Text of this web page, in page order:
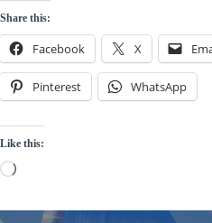
Share this:
Facebook X
Pinterest WhatsApp
Like this:
Loading…